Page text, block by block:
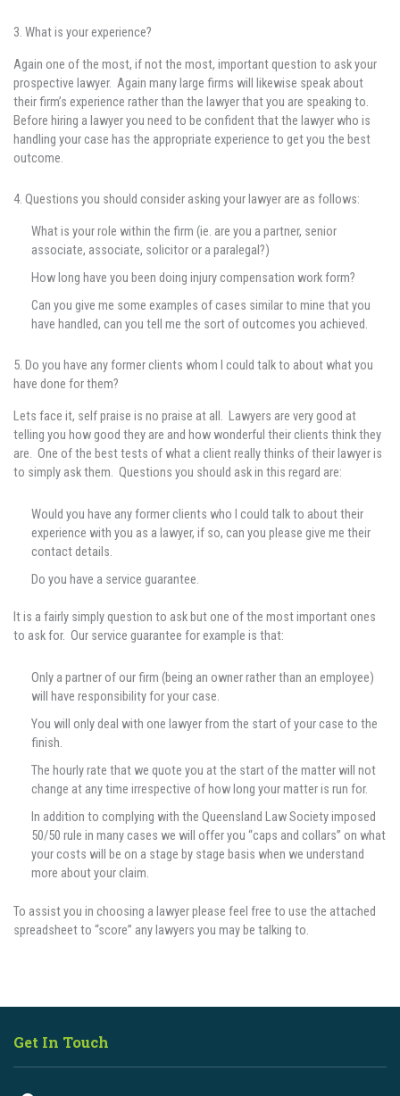
3. What is your experience?
Again one of the most, if not the most, important question to ask your
prospective lawyer. Again many large firms will likewise speak about
their firm’s experience rather than the lawyer that you are speaking to.
Before hiring a lawyer you need to be confident that the lawyer who is
handling your case has the appropriate experience to get you the best
outcome.
4. Questions you should consider asking your lawyer are as follows:
What is your role within the firm (ie. are you a partner, senior
associate, associate, solicitor or a paralegal?)
How long have you been doing injury compensation work form?
Can you give me some examples of cases similar to mine that you
have handled, can you tell me the sort of outcomes you achieved.
5. Do you have any former clients whom I could talk to about what you
have done for them?
Lets face it, self praise is no praise at all. Lawyers are very good at
telling you how good they are and how wonderful their clients think they
are. One of the best tests of what a client really thinks of their lawyer is
to simply ask them. Questions you should ask in this regard are:
Would you have any former clients who I could talk to about their
experience with you as a lawyer, if so, can you please give me their
contact details.
Do you have a service guarantee.
It is a fairly simply question to ask but one of the most important ones
to ask for. Our service guarantee for example is that:
Only a partner of our firm (being an owner rather than an employee)
will have responsibility for your case.
You will only deal with one lawyer from the start of your case to the
finish.
The hourly rate that we quote you at the start of the matter will not
change at any time irrespective of how long your matter is run for.
In addition to complying with the Queensland Law Society imposed
50/50 rule in many cases we will offer you “caps and collars” on what
your costs will be on a stage by stage basis when we understand
more about your claim.
To assist you in choosing a lawyer please feel free to use the attached
spreadsheet to “score” any lawyers you may be talking to.
Get In Touch